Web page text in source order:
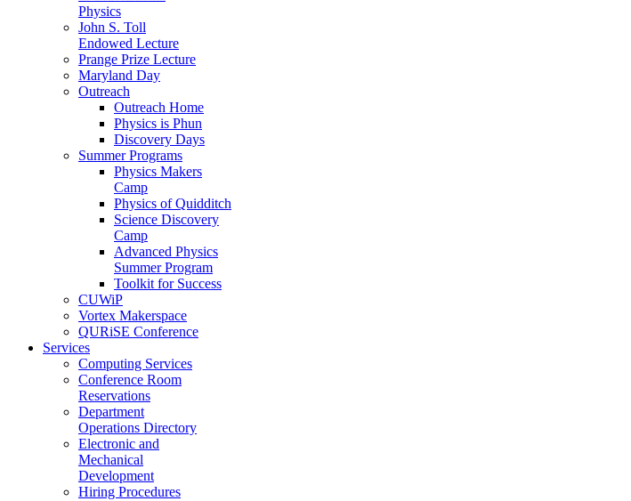
Physics
John S. Toll
Endowed Lecture
Prange Prize Lecture
Maryland Day
Outreach
Outreach Home
Physics is Phun
Discovery Days
Summer Programs
Physics Makers
Camp
Physics of Quidditch
Science Discovery
Camp
Advanced Physics
Summer Program
Toolkit for Success
CUWiP
Vortex Makerspace
QURiSE Conference
Services
Computing Services
Conference Room
Reservations
Department
Operations Directory
Electronic and
Mechanical
Development
Hiring Procedures